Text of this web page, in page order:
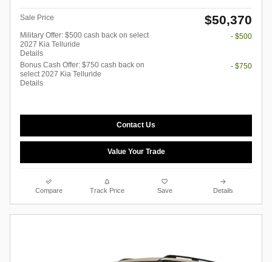
Sale Price $50,370
Military Offer: $500 cash back on select
2027 Kia Telluride
Details
- $500
Bonus Cash Offer: $750 cash back on
select 2027 Kia Telluride
Details
- $750
Contact Us
Value Your Trade
Compare Track Price Save Details